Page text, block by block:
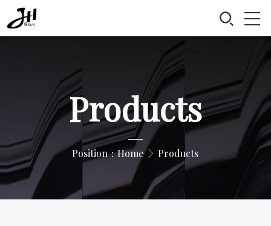
Products
—
Position：Home Products